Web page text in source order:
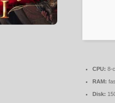
CPU: 8-
RAM:
Disk: